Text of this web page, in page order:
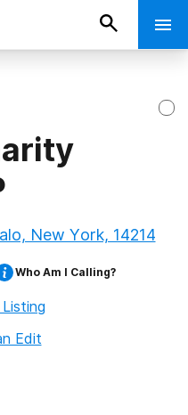
New York, 14214
Who Am I Calling?
Edit